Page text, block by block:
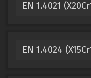
EN 1.4021
EN 1.4024